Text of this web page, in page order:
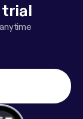
trial